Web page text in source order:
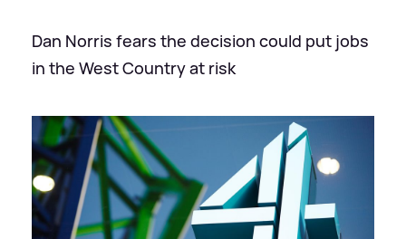
Dan Norris fears the decision could put jobs
in the West Country at risk